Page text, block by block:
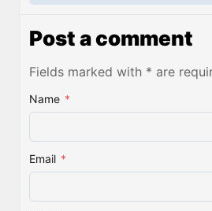
Post a comment
Fields marked with * are
Name *
Email *